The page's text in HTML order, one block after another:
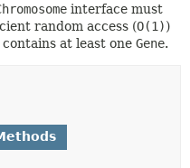
interface must
random access (O(1))
at least one Gene.